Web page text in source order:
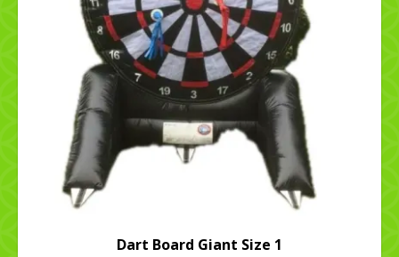
Dart Board Giant Size 1